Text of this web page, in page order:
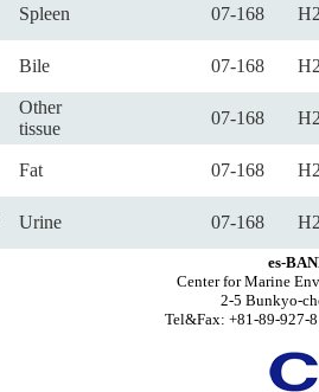
Spleen 07-168
Bile 07-168
Other
tissue
07-168
Fat 07-168
Urine 07-168
es-
Center for Marine
2-5 Bunkyo-
Tel&Fax: +81-89-927-